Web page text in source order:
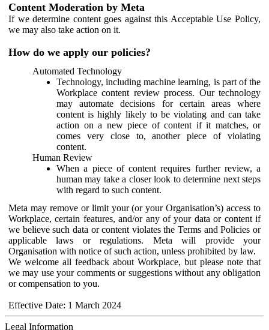
Content Moderation by Meta
If we determine content goes against this Acceptable Use Policy,
we may also take action on it.
How do we apply our policies?
Automated Technology
Technology, including machine learning, is part of the
Workplace content review process. Our technology
may automate decisions for certain areas where
content is highly likely to be violating and can take
action on a new piece of content if it matches, or
comes very close to, another piece of violating
content.
Human Review
When a piece of content requires further review, a
human may take a closer look to determine next steps
with regard to such content.
Meta may remove or limit your (or your Organisation’s) access to
Workplace, certain features, and/or any of your data or content if
we believe such data or content violates the Terms and Policies or
applicable laws or regulations. Meta will provide your
Organisation with notice of such action, unless prohibited by law.
We welcome all feedback about Workplace, but please note that
we may use your comments or suggestions without any obligation
or compensation to you.
Effective Date: 1 March 2024
Legal Information